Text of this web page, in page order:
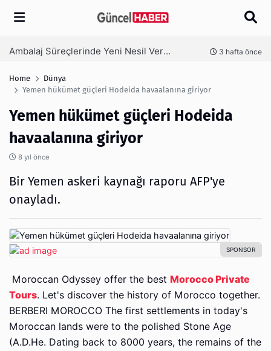
Arama
Ambalaj Süreçlerinde Yeni Nesil Verimliliği Olimpack ile Yakalayın 3 hafta önce
Home
Dünya
Yemen hükümet güçleri Hodeida havaalanına giriyor
Yemen hükümet güçleri Hodeida
havaalanına giriyor
8 yıl önce
Bir Yemen askeri kaynağı raporu AFP'ye
onayladı.
Moroccan Odyssey offer the best Morocco Private
Tours. Let's discover the history of Morocco together.
BERBERI MOROCCO The first settlements in today's
Moroccan lands were to the polished Stone Age
(A.D.He. Dating back to 8000 years, the remains of the